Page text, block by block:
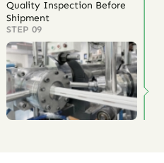
Quality Inspection Before
Shipment
STEP 09